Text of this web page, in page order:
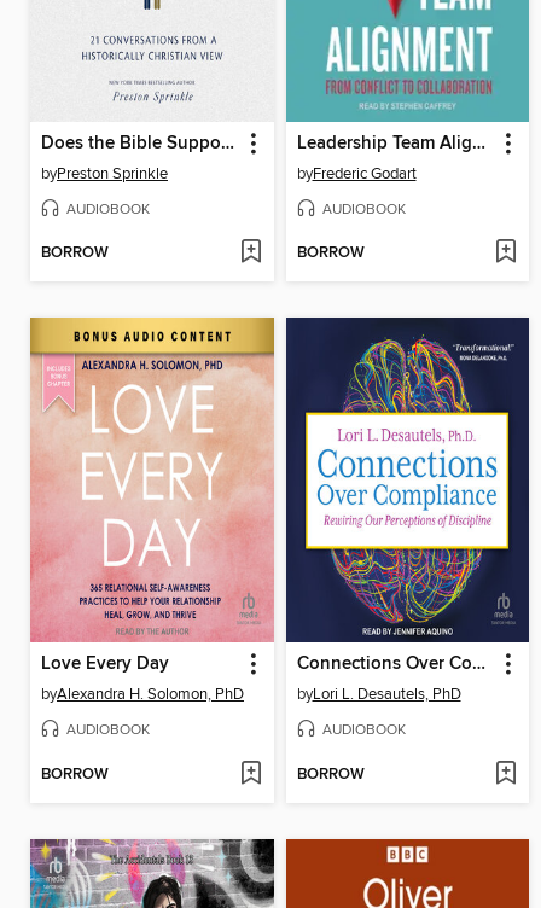
Does the Bible Support Same-Sex Marriage?
byPreston Sprinkle
AUDIOBOOK
BORROW
Leadership Team Alignment
byFrederic Godart
AUDIOBOOK
BORROW
Love Every Day
byAlexandra H. Solomon, PhD
AUDIOBOOK
BORROW
Connections Over Compliance
byLori L. Desautels, PhD
AUDIOBOOK
BORROW